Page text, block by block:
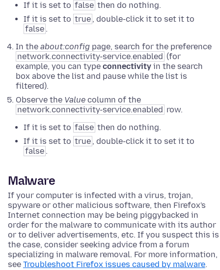
If it is set to false then do nothing.
If it is set to true , double-click it to set it to
false .
In the about:config page, search for the preference
network.connectivity-service.enabled (for
example, you can type connectivity in the search
box above the list and pause while the list is
filtered).
Observe the Value column of the
network.connectivity-service.enabled row.
If it is set to false then do nothing.
If it is set to true , double-click it to set it to
false .
Malware
If your computer is infected with a virus, trojan,
spyware or other malicious software, then Firefox's
Internet connection may be being piggybacked in
order for the malware to communicate with its author
or to deliver advertisements, etc. If you suspect this is
the case, consider seeking advice from a forum
specializing in malware removal. For more information,
see Troubleshoot Firefox issues caused by malware.